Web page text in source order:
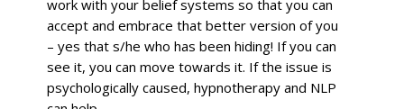
work with your belief systems so that you can
accept and embrace that better version of you
– yes that s/he who has been hiding! If you can
see it, you can move towards it. If the issue is
psychologically caused, hypnotherapy and NLP